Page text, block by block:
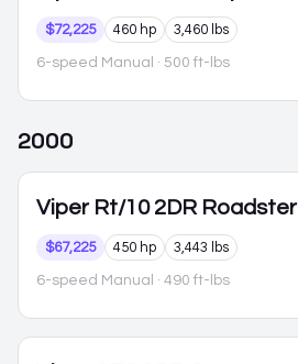
$72,225 460 hp 3,460 lbs
6-speed Manual · 500 ft-lbs
2000
Viper Rt/10 2DR Roadster
$67,225 450 hp 3,443 lbs
6-speed Manual · 490 ft-lbs